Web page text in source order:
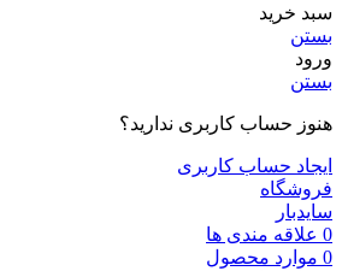
سبد خرید
بستن
ورود
بستن
هنوز حساب کاربری ندارید؟
ایجاد حساب کاربری
فروشگاه
سایدبار
0 علاقه مندی ها
0 موارد محصول